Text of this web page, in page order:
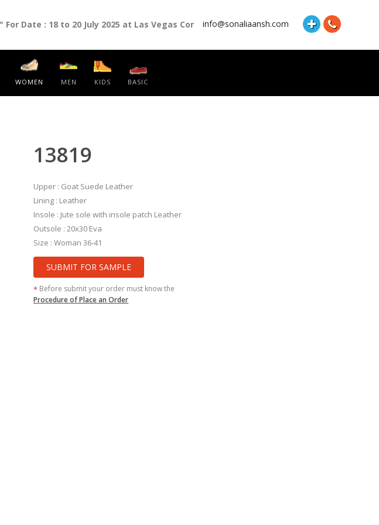
Date : 18 to 20 July 2025 at Las Vegas Convention Center Booth Number: 87118 and
info@sonaliaansh.com
WOMEN MEN KIDS BASIC
13819
Upper : Goat Suede Leather
Lining : Leather
Insole : Jute sole with insole patch Leather
Outsole : 20x30 Eva
Size : Woman 36-41
SUBMIT FOR SAMPLE
* Before submit your order must know the
Procedure of Place an Order